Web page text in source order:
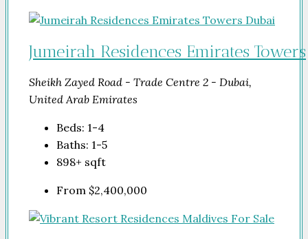
Jumeirah Residences Emirates Towers
Sheikh Zayed Road - Trade Centre 2 - Dubai,
United Arab Emirates
Beds: 1-4
Baths: 1-5
898+ sqft
From $2,400,000